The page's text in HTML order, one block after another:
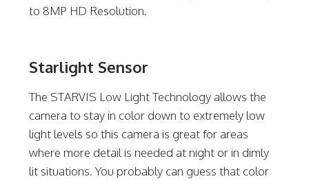
to 8MP HD Resolution.
Starlight Sensor
The STARVIS Low Light Technology allows the
camera to stay in color down to extremely low
light levels so this camera is great for areas
where more detail is needed at night or in dimly
lit situations. You probably can guess that color